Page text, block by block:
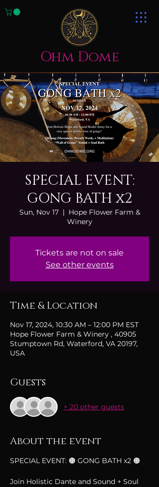
Ohm Dome
SPECIAL EVENT:
GONG BATH x2
Sun, Nov 17
  |
Hope Flower Farm &
Winery
Tickets are not on sale
See other events
Time & Location
Nov 17, 2024, 10:30 AM – 12:00 PM EST
Hope Flower Farm & Winery , 40905
Stumptown Rd, Waterford, VA 20197,
USA
Guests
+ 20 other guests
About the event
SPECIAL EVENT: 🟠 GONG BATH x2 🟠
Join Holistic Dante and Sound + Soul